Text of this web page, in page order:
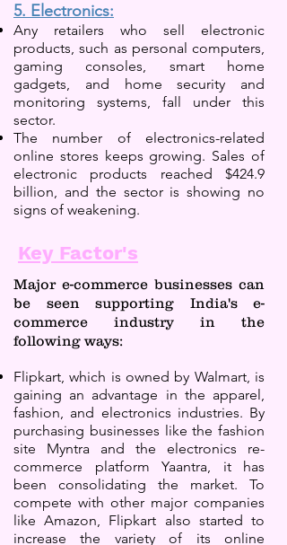
5. Electronics:
Any retailers who sell electronic
products, such as personal computers,
gaming consoles, smart home
gadgets, and home security and
monitoring systems, fall under this
sector.
The number of electronics-related
online stores keeps growing. Sales of
electronic products reached $424.9
billion, and the sector is showing no
signs of weakening.
Key Factor's
Major e-commerce businesses can
be seen supporting India's e-
commerce industry in the
following ways:
Flipkart, which is owned by Walmart, is
gaining an advantage in the apparel,
fashion, and electronics industries. By
purchasing businesses like the fashion
site Myntra and the electronics re-
commerce platform Yaantra, it has
been consolidating the market. To
compete with other major companies
like Amazon, Flipkart also started to
increase the variety of its online